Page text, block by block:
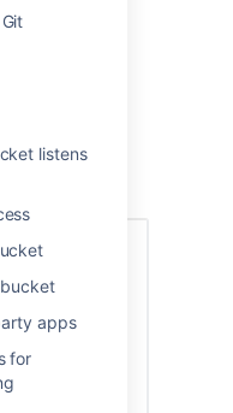
listens
apps
for
user,
Note that a
to